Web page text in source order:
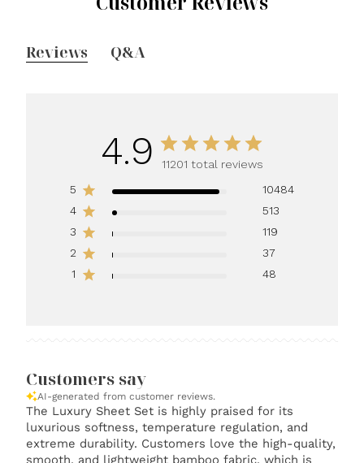
Reviews Q&A
4.9
11201 total reviews
5
10484
4
513
3
119
2
37
1
48
Customers say
AI-generated from customer reviews.
The Luxury Sheet Set is highly praised for its
luxurious softness, temperature regulation, and
extreme durability. Customers love the high-quality,
smooth, and lightweight bamboo fabric, which is